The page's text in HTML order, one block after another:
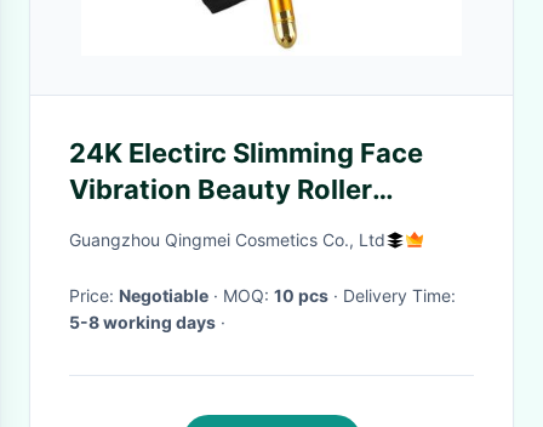
24K Electirc Slimming Face
Vibration Beauty Roller
Tightening Skin
Guangzhou Qingmei Cosmetics Co., Ltd
Price: Negotiable · MOQ: 10 pcs
· Delivery Time:
5-8 working days ·